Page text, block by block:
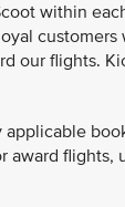
within
our flights.
flights,